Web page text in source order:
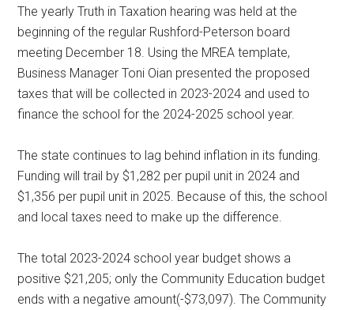
The yearly Truth in Taxation hearing was held at the
beginning of the regular Rushford-Peterson board
meeting December 18. Using the MREA template,
Business Manager Toni Oian presented the proposed
taxes that will be collected in 2023-2024 and used to
finance the school for the 2024-2025 school year.
The state continues to lag behind inflation in its funding.
Funding will trail by $1,282 per pupil unit in 2024 and
$1,356 per pupil unit in 2025. Because of this, the school
and local taxes need to make up the difference.
The total 2023-2024 school year budget shows a
positive $21,205; only the Community Education budget
ends with a negative amount(-$73,097). The Community